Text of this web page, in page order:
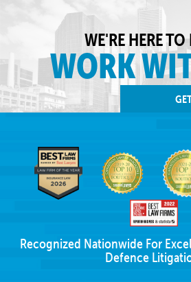
WE'RE HERE TO
WORK
Recognized Nationwide For
Defence